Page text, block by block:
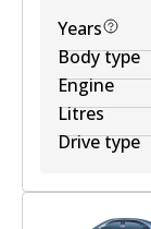
Years
Body type
Engine
Litres
Drive type